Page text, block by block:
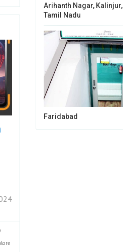
Arihanth Nagar,
Tamil Nadu
Faridabad